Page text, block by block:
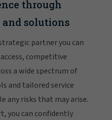
through
and solutions
partner you can
competitive
a wide spectrum of
and tailored service
any risks that may arise.
you can confidently